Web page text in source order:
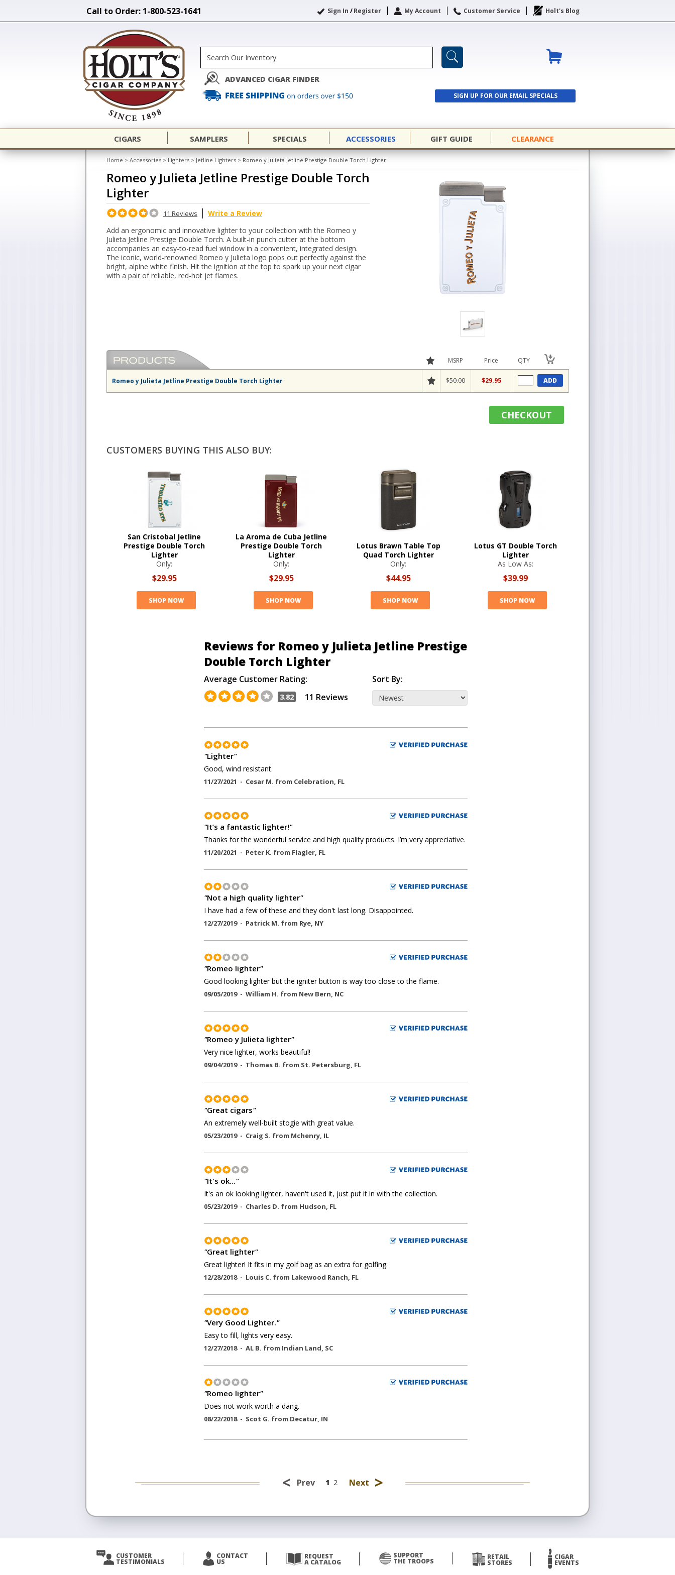
Call to Order: 1-800-523-1641 Sign In /Register My Account Customer Service Holt's Blog
ADVANCED CIGAR FINDER
SIGN UP FOR OUR EMAIL SPECIALS
SIGN UP
CIGARS SAMPLERS SPECIALS ACCESSORIES GIFT GUIDE CLEARANCE
Home > Accessories > Lighters > Jetline Lighters > Romeo y Julieta Jetline Prestige Double Torch Lighter
Romeo y Julieta Jetline Prestige Double Torch
Lighter
11 Reviews
Write a Review
Add an ergonomic and innovative lighter to your collection with the Romeo y
Julieta Jetline Prestige Double Torch. A built-in punch cutter at the bottom
accompanies an easy-to-read fuel window in a convenient, integrated design.
The iconic, world-renowned Romeo y Julieta logo pops out perfectly against the
bright, alpine white finish. Hit the ignition at the top to spark up your next cigar
with a pair of reliable, red-hot jet flames.
MSRP Price QTY
Romeo y Julieta Jetline Prestige Double Torch Lighter $50.00 $29.95 ADD
CHECKOUT
CUSTOMERS BUYING THIS ALSO BUY:
San Cristobal Jetline
Prestige Double Torch
Lighter
Only:
$29.95
SHOP NOW
La Aroma de Cuba Jetline
Prestige Double Torch
Lighter
Only:
$29.95
SHOP NOW
Lotus Brawn Table Top
Quad Torch Lighter
Only:
$44.95
SHOP NOW
Lotus GT Double Torch
Lighter
As Low As:
$39.99
SHOP NOW
Reviews for Romeo y Julieta Jetline Prestige
Double Torch Lighter
Average Customer Rating:
3.82 11 Reviews
Sort By:
"Lighter"
Good, wind resistant.
11/27/2021 - Cesar M. from Celebration, FL
"It’s a fantastic lighter!"
Thanks for the wonderful service and high quality products. I’m very appreciative.
11/20/2021 - Peter K. from Flagler, FL
"Not a high quality lighter"
I have had a few of these and they don't last long. Disappointed.
12/27/2019 - Patrick M. from Rye, NY
"Romeo lighter"
Good looking lighter but the igniter button is way too close to the flame.
09/05/2019 - William H. from New Bern, NC
"Romeo y Julieta lighter"
Very nice lighter, works beautiful!
09/04/2019 - Thomas B. from St. Petersburg, FL
"Great cigars"
An extremely well-built stogie with great value.
05/23/2019 - Craig S. from Mchenry, IL
"It's ok..."
It's an ok looking lighter, haven't used it, just put it in with the collection.
05/23/2019 - Charles D. from Hudson, FL
"Great lighter"
Great lighter! It fits in my golf bag as an extra for golfing.
12/28/2018 - Louis C. from Lakewood Ranch, FL
"Very Good Lighter."
Easy to fill, lights very easy.
12/27/2018 - AL B. from Indian Land, SC
"Romeo lighter"
Does not work worth a dang.
08/22/2018 - Scot G. from Decatur, IN
< Prev 1 2 Next >
CUSTOMER
TESTIMONIALS
CONTACT
US
REQUEST
A CATALOG
SUPPORT
THE TROOPS
RETAIL
STORES
CIGAR
EVENTS